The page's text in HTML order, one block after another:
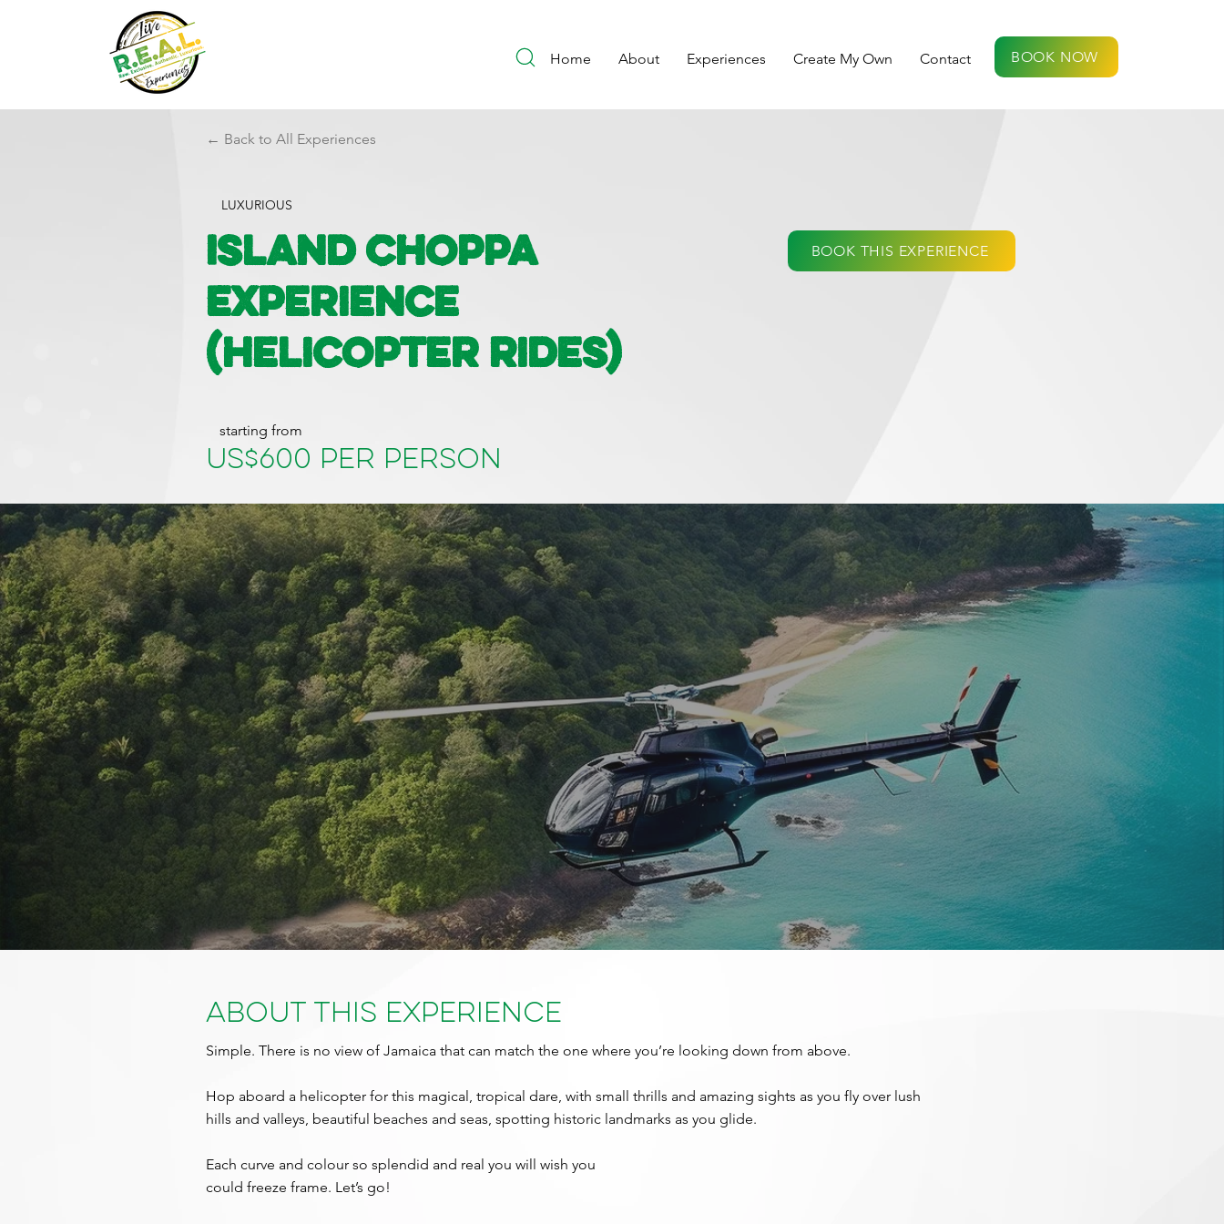
Home About Experiences Create My Own Contact BOOK NOW
← Back to All Experiences
LUXURIOUS
Island Choppa
Experience
(Helicopter Rides)
BOOK THIS EXPERIENCE
starting from
US$600 per person
About This Experience
Simple. There is no view of Jamaica that can match the one where you’re looking down from above.
Hop aboard a helicopter for this magical, tropical dare, with small thrills and amazing sights as you fly over lush
hills and valleys, beautiful beaches and seas, spotting historic landmarks as you glide.
Each curve and colour so splendid and real you will wish you
could freeze frame. Let’s go!